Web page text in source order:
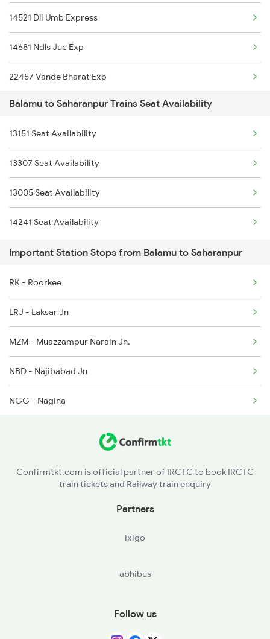
14241 Nauchandi Exp
3005 Hwh Asr Spl
3006 Asr Hwh Mail
3009 Hwh Ynrk Spl
3010 Ynrk Hwh Spl
3151 Koaa Jat Spl
3152 Kolkata Spl
14521 Dli Umb Express
14681 Ndls Juc Exp
22457 Vande Bharat Exp
14661 Shalimar Malani
18237 Chattisgarh Exp
2017 Ddn Shtabdi Spl
2018 Dehradun Sht Spl
2053 Jan Shatbdi Spl
2054 Asr Hw Jan Spl
2231 Cdg Festivl Spl
2232 Lko Festivl Spl
2237 Jat Festival Spl
Balamu to Saharanpur Trains Seat Availability
13151 Seat Availability
13307 Seat Availability
13005 Seat Availability
14241 Seat Availability
Important Station Stops from Balamu to Saharanpur
RK - Roorkee
LRJ - Laksar Jn
MZM - Muazzampur Narain Jn.
NBD - Najibabad Jn
NGG - Nagina
MB - Moradabad
Confirmtkt.com is official partner of IRCTC to book IRCTC
train tickets and Railway train enquiry
Partners
ixigo
abhibus
Follow us